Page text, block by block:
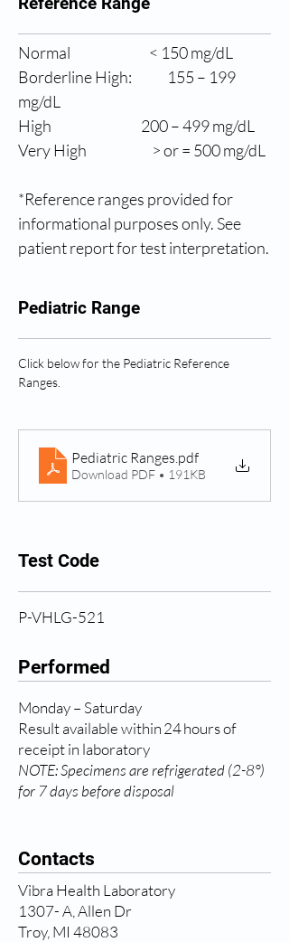
Normal                             < 150 mg/dL
Borderline High:             155 – 199
mg/dL
High                                 200 – 499 mg/dL
Very High                        > or = 500 mg/dL
*Reference ranges provided for
informational purposes only. See
patient report for test interpretation.
Pediatric Range
Click below for the Pediatric Reference
Ranges.
Pediatric Ranges.pdf
Download PDF • 191KB
Test Code
P-VHLG-521
Performed
Monday – Saturday
Result available within 24 hours of
receipt in laboratory
NOTE: Specimens are refrigerated (2-8°)
for 7 days before disposal
Contacts
Vibra Health Laboratory
1307- A, Allen Dr
Troy, MI 48083